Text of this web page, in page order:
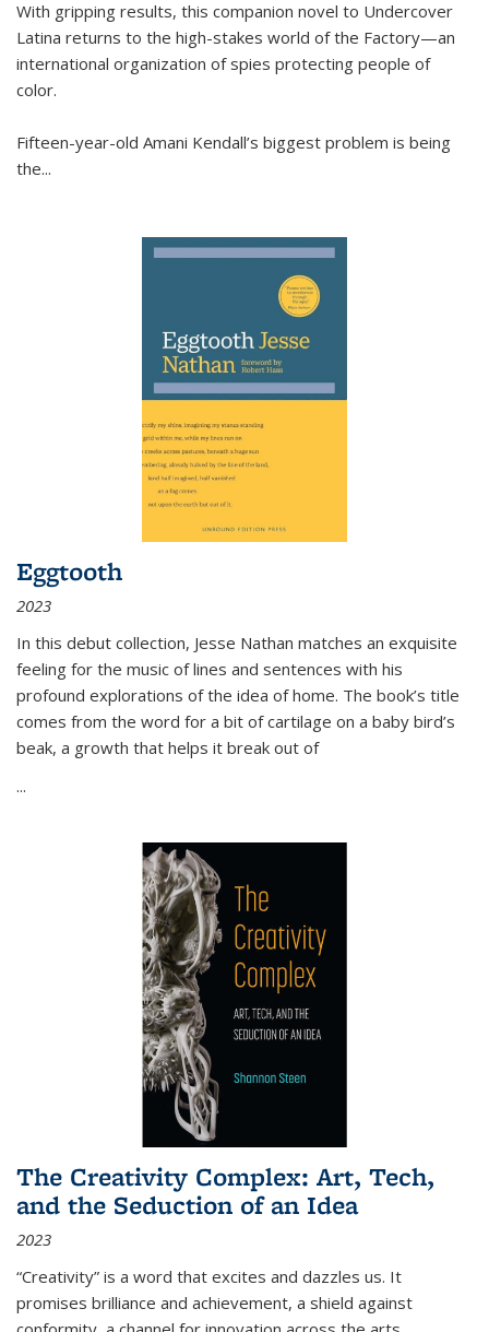
With gripping results, this companion novel to Undercover
Latina returns to the high-stakes world of the Factory—an
international organization of spies protecting people of
color.
Fifteen-year-old Amani Kendall’s biggest problem is being
the...
Eggtooth
2023
In this debut collection, Jesse Nathan matches an exquisite
feeling for the music of lines and sentences with his
profound explorations of the idea of home. The book’s title
comes from the word for a bit of cartilage on a baby bird’s
beak, a growth that helps it break out of
...
The Creativity Complex: Art, Tech,
and the Seduction of an Idea
2023
“Creativity” is a word that excites and dazzles us. It
promises brilliance and achievement, a shield against